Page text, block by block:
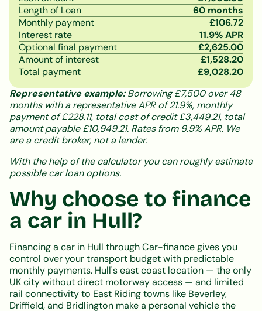
Length of Loan
60 months
Monthly payment
£106.72
Interest rate
11.9% APR
Optional final payment
£2,625.00
Amount of interest
£1,528.20
Total payment
£9,028.20
Representative example:Borrowing £7,500 over 48
months with a representative APR of 21.9%, monthly
payment of £228.11, total cost of credit £3,449.21, total
amount payable £10,949.21. Rates from 9.9% APR. We
are a credit broker, not a lender.
With the help of the calculator you can roughly estimate
possible car loan options.
Why choose to finance
a car in Hull?
Financing a car in Hull through Car-finance gives you
control over your transport budget with predictable
monthly payments. Hull's east coast location — the only
UK city without direct motorway access — and limited
rail connectivity to East Riding towns like Beverley,
Driffield, and Bridlington make a personal vehicle the